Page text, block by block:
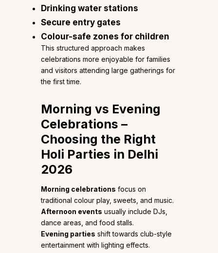
Drinking water stations
Secure entry gates
Colour-safe zones for children
This structured approach makes
celebrations more enjoyable for families
and visitors attending large gatherings for
the first time.
Morning vs Evening
Celebrations –
Choosing the Right
Holi Parties in Delhi
2026
Morning celebrations focus on
traditional colour play, sweets, and music.
Afternoon events usually include DJs,
dance areas, and food stalls.
Evening parties shift towards club-style
entertainment with lighting effects.